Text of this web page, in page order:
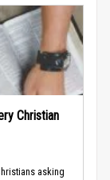
Christian
asking